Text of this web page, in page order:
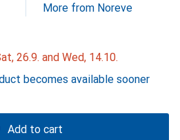
More from Noreve
26.9. and Wed, 14.10.
becomes available sooner
Add to cart